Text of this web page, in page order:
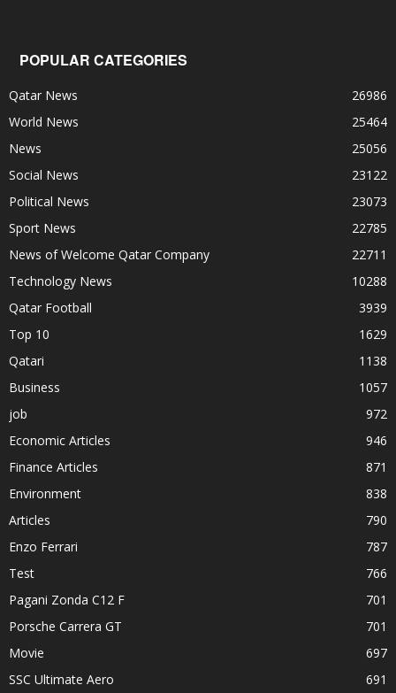
POPULAR CATEGORIES
Qatar News
26986
World News
25464
News
25056
Social News
23122
Political News
23073
Sport News
22785
News of Welcome Qatar Company
22711
Technology News
10288
Qatar Football
3939
Top 10
1629
Qatari
1138
Business
1057
job
972
Economic Articles
946
Finance Articles
871
Environment
838
Articles
790
Enzo Ferrari
787
Test
766
Pagani Zonda C12 F
701
Porsche Carrera GT
701
Movie
697
SSC Ultimate Aero
691